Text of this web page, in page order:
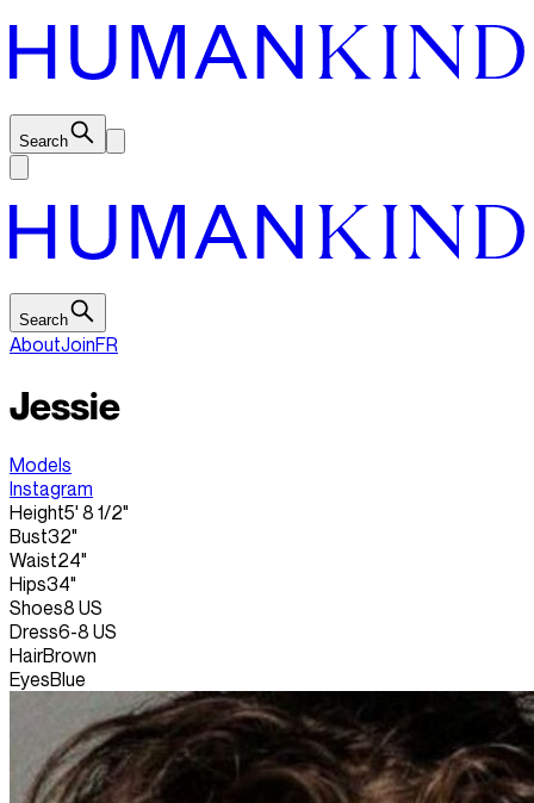
Search
Search
AboutJoinFR
Jessie
Models
Instagram
Height5' 8 1/2"
Bust32"
Waist24"
Hips34"
Shoes8 US
Dress6-8 US
HairBrown
EyesBlue